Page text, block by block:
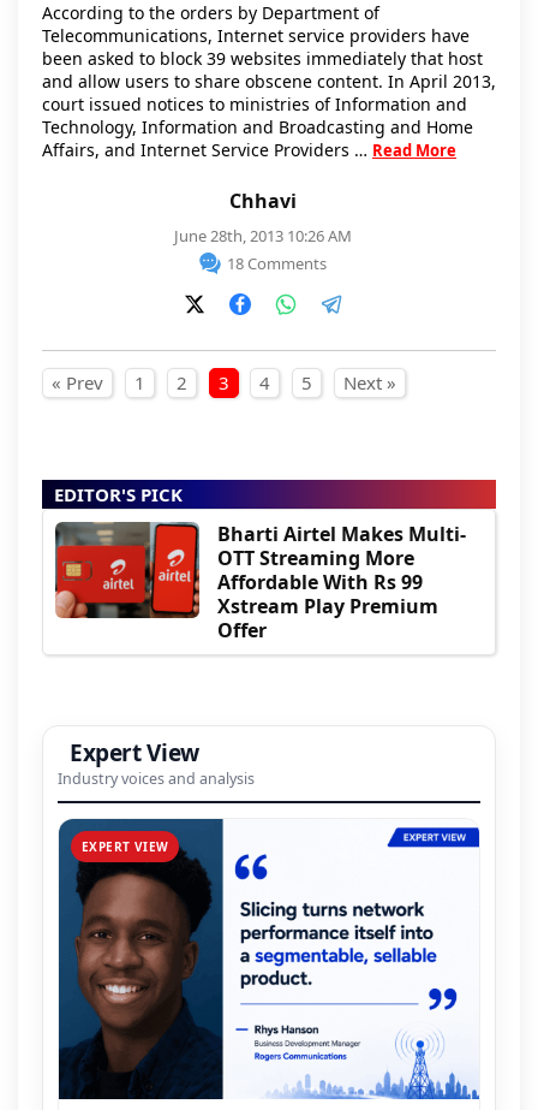
Chhavi
June 28th, 2013 10:26 AM
18 Comments
According to the orders by Department of
Telecommunications, Internet service providers have
been asked to block 39 websites immediately that host
and allow users to share obscene content. In April 2013,
court issued notices to ministries of Information and
Technology, Information and Broadcasting and Home
Affairs, and Internet Service Providers … Read More
Posts pagination
« Prev 1 2 3 4 5 Next »
EDITOR'S PICK
Bharti Airtel Makes Multi-
OTT Streaming More
Affordable With Rs 99
Xstream Play Premium
Offer
Expert View
Industry voices and analysis
EXPERT VIEW